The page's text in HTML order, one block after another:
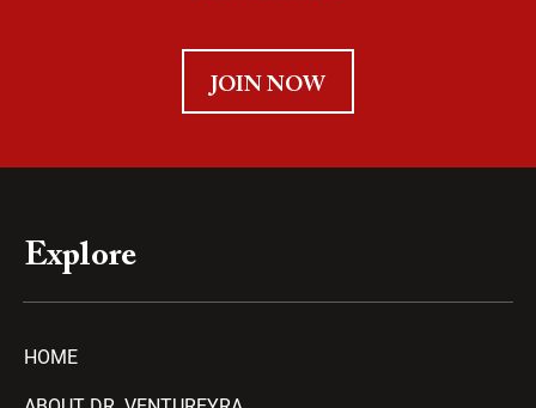
JOIN NOW
Explore
HOME